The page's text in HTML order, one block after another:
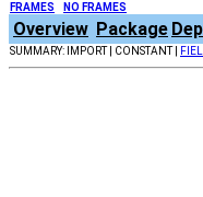
FRAMES NO FRAMES
Overview Package
SUMMARY: IMPORT | CONSTANT |